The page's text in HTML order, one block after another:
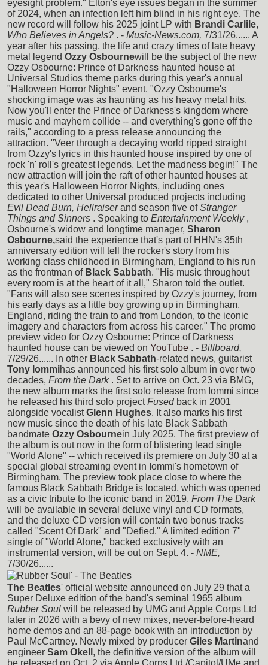
eyesight problem." Elton's eye issues began in the summer
of 2024, when an infection left him blind in his right eye. The
new record will follow his 2025 joint LP with Brandi Carlile,
Who Believes in Angels? . - Music-News.com, 7/31/26...... A
year after his passing, the life and crazy times of late heavy
metal legend Ozzy Osbournewill be the subject of the new
Ozzy Osbourne: Prince of Darkness haunted house at
Universal Studios theme parks during this year's annual
"Halloween Horror Nights" event. "Ozzy Osbourne's
shocking image was as haunting as his heavy metal hits.
Now you'll enter the Prince of Darkness's kingdom where
music and mayhem collide -- and everything's gone off the
rails," according to a press release announcing the
attraction. "Veer through a decaying world ripped straight
from Ozzy's lyrics in this haunted house inspired by one of
rock 'n' roll's greatest legends. Let the madness begin!" The
new attraction will join the raft of other haunted houses at
this year's Halloween Horror Nights, including ones
dedicated to other Universal produced projects including
Evil Dead Burn, Hellraiser and season five of Stranger
Things and Sinners . Speaking to Entertainment Weekly ,
Osbourne's widow and longtime manager, Sharon
Osbourne,said the experience that's part of HHN's 35th
anniversary edition will tell the rocker's story from his
working class childhood in Birmingham, England to his run
as the frontman of Black Sabbath. "His music throughout
every room is at the heart of it all," Sharon told the outlet.
"Fans will also see scenes inspired by Ozzy's journey, from
his early days as a little boy growing up in Birmingham,
England, riding the train to and from London, to the iconic
imagery and characters from across his career." The promo
preview video for Ozzy Osbourne: Prince of Darkness
haunted house can be viewed on YouTube . - Billboard,
7/29/26...... In other Black Sabbath-related news, guitarist
Tony Iommihas announced his first solo album in over two
decades, From the Dark . Set to arrive on Oct. 23 via BMG,
the new album marks the first solo release from Iommi since
he released his third solo project Fused back in 2001
alongside vocalist Glenn Hughes. It also marks his first
new music since the death of his late Black Sabbath
bandmate Ozzy Osbournein July 2025. The first preview of
the album is out now in the form of blistering lead single
"World Alone" -- which received its premiere on July 30 at a
special global streaming event in Iommi's hometown of
Birmingham. The preview took place close to where the
famous Black Sabbath Bridge is located, which was opened
as a civic tribute to the iconic band in 2019. From The Dark
will be available in several deluxe vinyl and CD formats,
and the deluxe CD version will contain two bonus tracks
called "Scent Of Dark" and "Defied." A limited edition 7"
single of "World Alone," backed exclusively with an
instrumental version, will be out on Sept. 4. - NME,
7/30/26......
The Beatles' official website announced on July 29 that a
Super Deluxe edition of the band's seminal 1965 album
Rubber Soul will be released by UMG and Apple Corps Ltd
later in 2026 with a bevy of new mixes, never-before-heard
home demos and an 88-page book with an introduction by
Paul McCartney. Newly mixed by producer Giles Martinand
engineer Sam Okell , the definitive version of the album will